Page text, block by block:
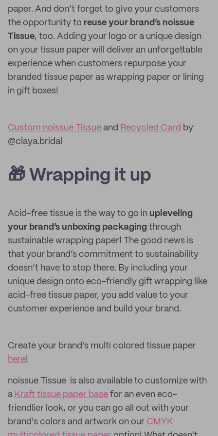
paper. And don’t forget to give your customers
the opportunity to reuse your brand’s noissue
Tissue, too. Adding your logo or a unique design
on your tissue paper will deliver an unforgettable
experience when customers repurpose your
branded tissue paper as wrapping paper or lining
in gift boxes!
Custom noissue Tissue and Recycled Card by
@claya.bridal
🎁 Wrapping it up
Acid-free tissue is the way to go in upleveling
your brand’s unboxing packaging through
sustainable wrapping paper! The good news is
that your brand’s commitment to sustainability
doesn’t have to stop there. By including your
unique design onto eco-friendly gift wrapping like
acid-free tissue paper, you add value to your
customer experience and build your brand.
Create your brand's multi colored tissue paper
here!
noissue Tissue is also available to customize with
a Kraft tissue paper base for an even eco-
friendlier look, or you can go all out with your
brand's colors and artwork on our CMYK